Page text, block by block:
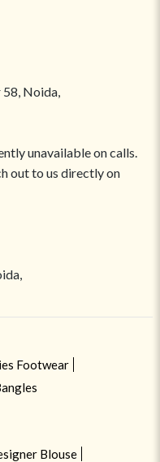
58, Noida,
unavailable on calls.
out to us directly on
Footwear
Blouse